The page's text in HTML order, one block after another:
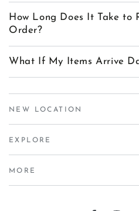
How Long Does It Take to
Order?
What If My Items Arrive
NEW LOCATION
EXPLORE
MORE